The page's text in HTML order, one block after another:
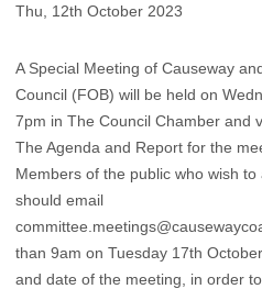
Thu, 12th October 2023
A Special Meeting of Causeway
Council (FOB) will be held on
7pm in The Council Chamber and
The Agenda and Report for the
​Members of the public who wish
should email
than 9am on Tuesday 17th
and date of the meeting, in order